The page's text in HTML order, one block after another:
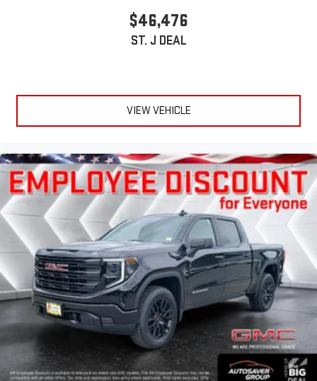
$46,476
ST. J DEAL
VIEW VEHICLE